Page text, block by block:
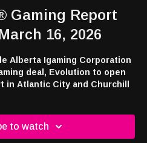
Gaming Report
16, 2026
Alberta Igaming Corporation
deal, Evolution to open
in Atlantic City and Churchill
Racing and Gaming.
casinos, gaming or legislation?
to watch